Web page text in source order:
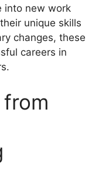
into new work
unique skills
changes, these
careers in